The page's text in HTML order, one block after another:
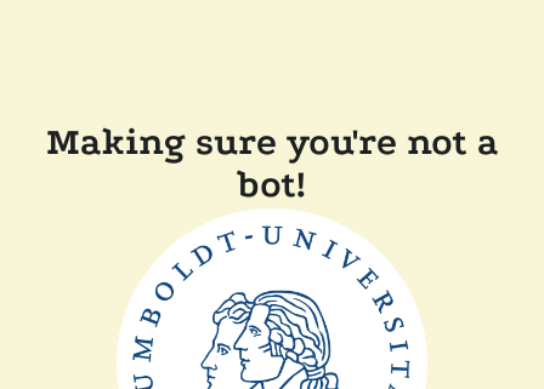
Making sure you're not a
bot!